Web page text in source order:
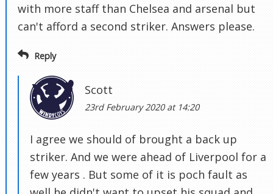
with more staff than Chelsea and arsenal but
can't afford a second striker. Answers please.
Reply
Scott
23rd February 2020 at 14:20
I agree we should of brought a back up
striker. And we were ahead of Liverpool for a
few years . But some of it is poch fault as